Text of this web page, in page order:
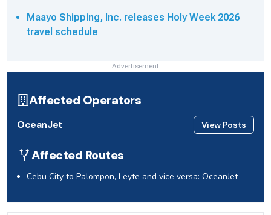
Maayo Shipping, Inc. releases Holy Week 2026
travel schedule
Advertisement
Affected Operators
OceanJet View Posts
Affected Routes
Cebu City to Palompon, Leyte and vice versa: OceanJet